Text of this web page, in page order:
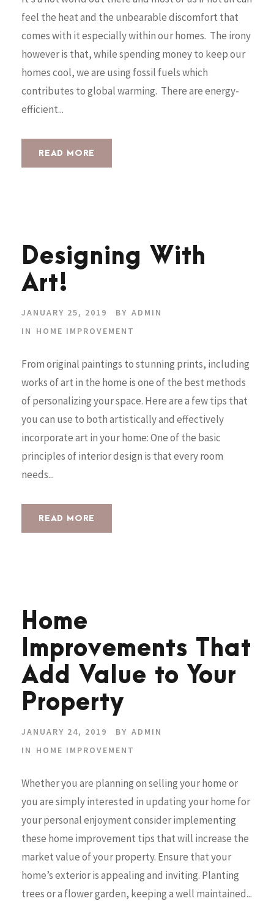
feel the heat and the unbearable discomfort that
comes with it especially within our homes. The irony
however is that, while spending money to keep our
homes cool, we are using fossil fuels which
contributes to global warming. There are energy-
efficient...
READ MORE
Designing With
Art!
JANUARY 25, 2019 BY ADMIN
IN
HOME IMPROVEMENT
From original paintings to stunning prints, including
works of art in the home is one of the best methods
of personalizing your space. Here are a few tips that
you can use to both artistically and effectively
incorporate art in your home: One of the basic
principles of interior design is that every room
needs...
READ MORE
Home
Improvements That
Add Value to Your
Property
JANUARY 24, 2019 BY ADMIN
IN
HOME IMPROVEMENT
Whether you are planning on selling your home or
you are simply interested in updating your home for
your personal enjoyment consider implementing
these home improvement tips that will increase the
market value of your property. Ensure that your
home’s exterior is appealing and inviting. Planting
trees or a flower garden, keeping a well maintained...